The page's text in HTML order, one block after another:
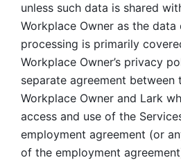
unless such data is shared
Workplace Owner as the data
processing is primarily
Workplace Owner’s privacy
separate agreement between
Workplace Owner and Lark
access and use of the
employment agreement (or
of the employment